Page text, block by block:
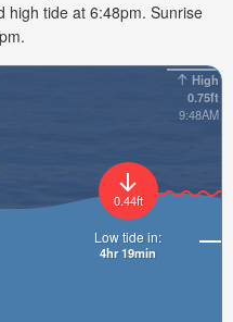
high tide at 6:48pm. Sunrise
High
0.75ft
9:48AM
0.44ft
Low tide in:
4hr 19min